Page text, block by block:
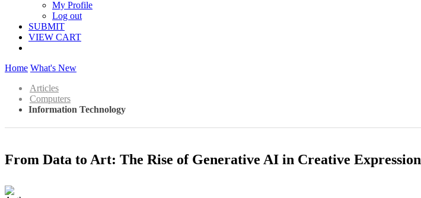
My Profile
Log out
SUBMIT
VIEW CART
Home What's New
Articles
Computers
Information Technology
From Data to Art: The Rise of Generative AI in Creative Expression